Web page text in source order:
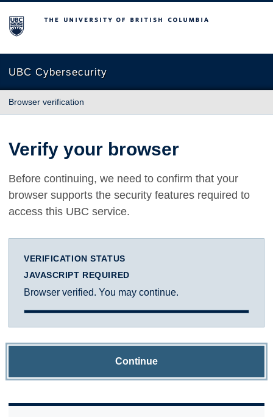
The University of British Columbia
UBC Cybersecurity
Browser verification
Verify your browser
Before continuing, we need to confirm that your
browser supports the security features required to
access this UBC service.
VERIFICATION STATUS
JAVASCRIPT REQUIRED
Browser verified. You may continue.
Continue